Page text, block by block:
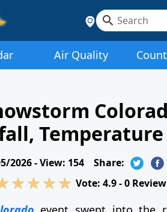
Air Quality
2026 -View: 154
Share:
Vote: 4.9 - 0Review